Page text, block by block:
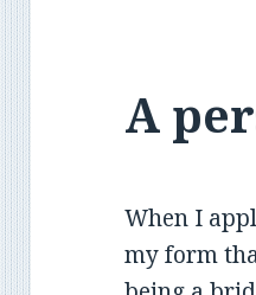
A
When I
my form